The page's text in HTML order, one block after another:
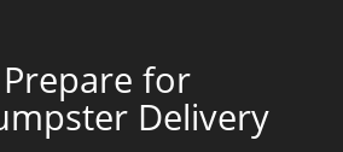
for
Delivery